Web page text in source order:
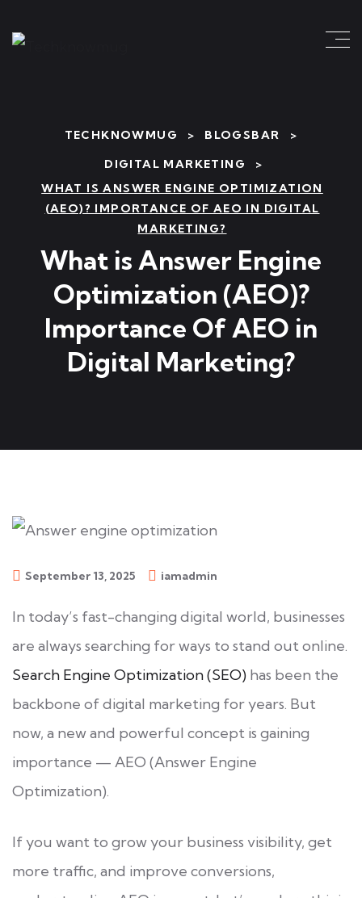
TECHKNOWMUG > BLOGSBAR
>
DIGITAL MARKETING
>
WHAT IS ANSWER ENGINE OPTIMIZATION
(AEO)? IMPORTANCE OF AEO IN DIGITAL
MARKETING?
What is Answer Engine
Optimization (AEO)?
Importance Of AEO in
Digital Marketing?
September 13, 2025 iamadmin
In today’s fast-changing digital world, businesses
are always searching for ways to stand out online.
Search Engine Optimization (SEO) has been the
backbone of digital marketing for years. But
now, a new and powerful concept is gaining
importance — AEO (Answer Engine
Optimization).
If you want to grow your business visibility, get
more traffic, and improve conversions,